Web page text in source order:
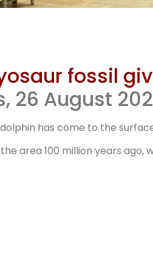
fossil
26 August
has come to the
area 100 million years ago,